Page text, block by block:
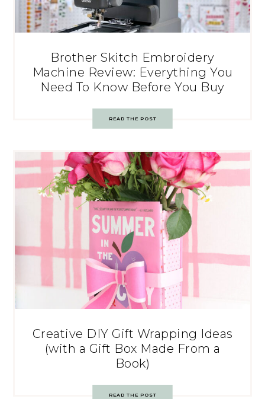
Brother Skitch Embroidery
Machine Review: Everything You
Need To Know Before You Buy
READ THE POST
Creative DIY Gift Wrapping Ideas
(with a Gift Box Made From a
Book)
READ THE POST